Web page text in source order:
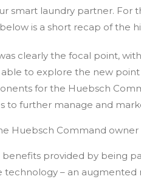
smart laundry partner. For
is a short recap of the
clearly the focal point,
able to explore the new
for the Huebsch
to further manage and
Huebsch Command
provided by being
– an